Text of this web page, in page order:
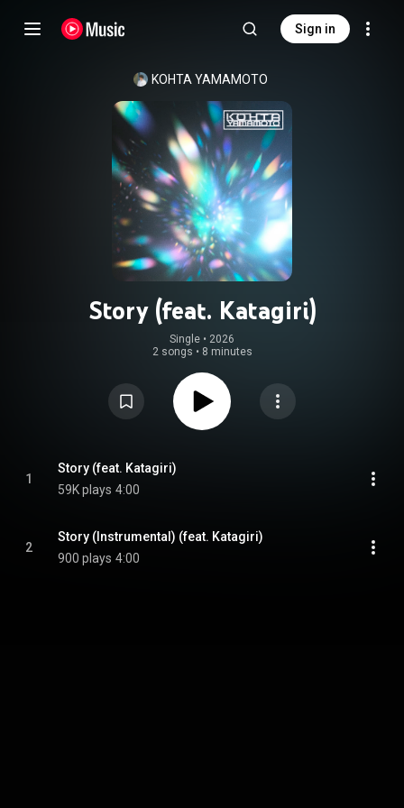
Sign in
KOHTA YAMAMOTO
Story (feat. Katagiri)
Single • 2026
2 songs • 8 minutes
1
Story (feat. Katagiri)
59K plays 4:00
2
Story (Instrumental) (feat. Katagiri)
900 plays 4:00